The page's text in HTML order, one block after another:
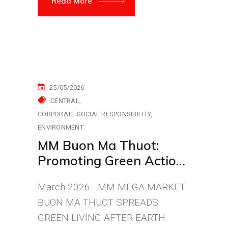
25/05/2026
CENTRAL
CORPORATE SOCIAL RESPONSIBILITY
ENVIRONMENT
MM Buon Ma Thuot:
Promoting Green Actions
Bottles
March 2026 MM MEGA MARKET
BUON MA THUOT SPREADS
GREEN LIVING AFTER EARTH